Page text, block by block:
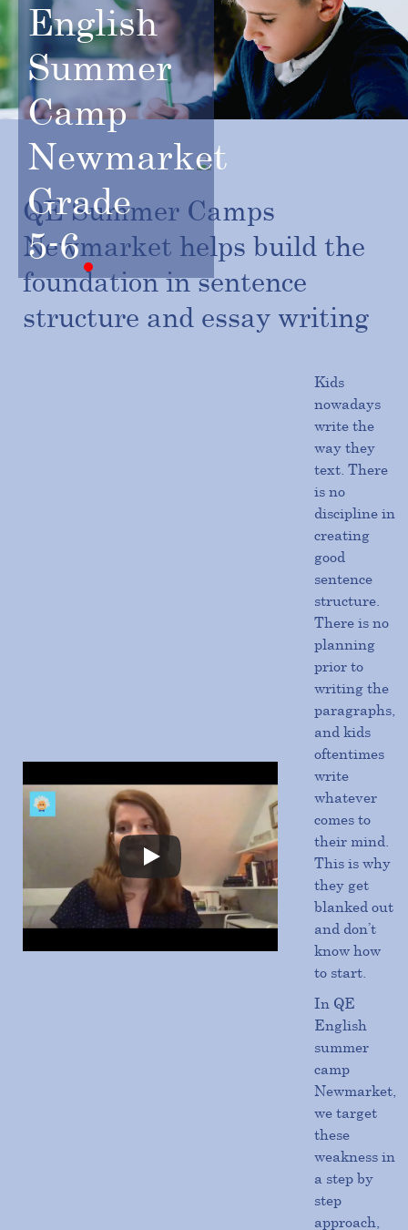
English
Summer
Camp
Newmarket
Grade
5-6
QE Summer Camps
Newmarket helps build the
foundation in sentence
structure and essay writing
Kids
nowadays
write the
way they
text. There
is no
discipline in
creating
good
sentence
structure.
There is no
planning
prior to
writing the
paragraphs,
and kids
oftentimes
write
whatever
comes to
their mind.
This is why
they get
blanked out
and don’t
know how
to start.
In QE
English
summer
camp
Newmarket,
we target
these
weakness in
a step by
step
approach,